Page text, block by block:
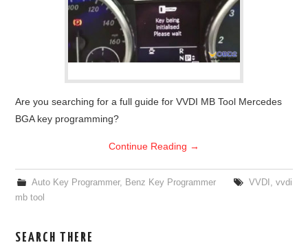
Are you searching for a full guide for VVDI MB Tool Mercedes
BGA key programming?
Continue Reading →
Auto Key Programmer, Benz Key Programmer VVDI , vvdi
mb tool
SEARCH THERE